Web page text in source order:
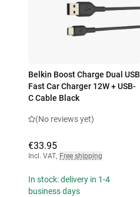
Belkin Boost Charge Dual USB
Fast Car Charger 12W + USB-
C Cable Black
(No reviews yet)
€33.95
Incl. VAT, Free shipping
In stock: delivery in 1-4
business days